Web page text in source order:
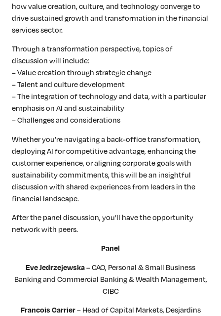
how value creation, culture, and technology converge to
drive sustained growth and transformation in the financial
services sector.
Through a transformation perspective, topics of
discussion will include:
– Value creation through strategic change
– Talent and culture development
– The integration of technology and data, with a particular
emphasis on AI and sustainability
– Challenges and considerations
Whether you’re navigating a back-office transformation,
deploying AI for competitive advantage, enhancing the
customer experience, or aligning corporate goals with
sustainability commitments, this will be an insightful
discussion with shared experiences from leaders in the
financial landscape.
After the panel discussion, you’ll have the opportunity
network with peers.
Panel
Eve Jedrzejewska– CAO, Personal & Small Business
Banking and Commercial Banking & Wealth Management,
CIBC
Francois Carrier– Head of Capital Markets, Desjardins